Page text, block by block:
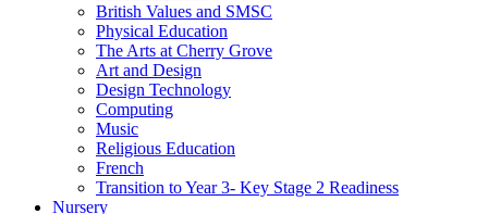
British Values and SMSC
Physical Education
The Arts at Cherry Grove
Art and Design
Design Technology
Computing
Music
Religious Education
French
Transition to Year 3- Key Stage 2 Readiness
Nursery